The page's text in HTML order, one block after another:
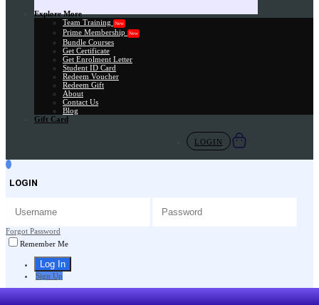
Explore More
Team Training
New
Prime Membership New
Bundle Courses
Get Certificate
Get Enrolment Letter
Student ID Card
Redeem Voucher
Redeem Gift
About
Contact Us
Blog
Gift Card
LOGIN
LOGIN
Forgot Password
Remember Me
Sign Up